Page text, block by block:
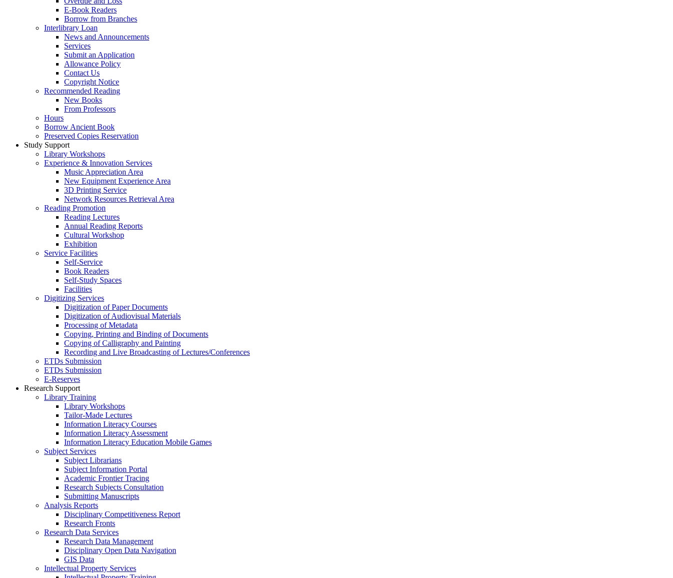
E-Book Readers
Borrow from Branches
Interlibrary Loan
News and Announcements
Services
Submit an Application
Allowance Policy
Contact Us
Copyright Notice
Recommended Reading
New Books
From Professors
Hours
Borrow Ancient Book
Preserved Copies Reservation
Study Support
Library Workshops
Experience & Innovation Services
Music Appreciation Area
New Equipment Experience Area
3D Printing Service
Network Resources Retrieval Area
Reading Promotion
Reading Lectures
Annual Reading Reports
Cultural Workshop
Exhibition
Service Facilities
Self-Service
Book Readers
Self-Study Spaces
Facilities
Digitizing Services
Digitization of Paper Documents
Digitization of Audiovisual Materials
Processing of Metadata
Copying, Printing and Binding of Documents
Copying of Calligraphy and Painting
Recording and Live Broadcasting of Lectures/Conferences
ETDs Submission
ETDs Submission
E‑Reserves
Research Support
Library Training
Library Workshops
Tailor-Made Lectures
Information Literacy Courses
Information Literacy Assessment
Information Literacy Education Mobile Games
Subject Services
Subject Librarians
Subject Information Portal
Academic Frontier Tracing
Research Subjects Consultation
Submitting Manuscripts
Analysis Reports
Disciplinary Competitiveness Report
Research Fronts
Research Data Services
Research Data Management
Disciplinary Open Data Navigation
GIS Data
Intellectual Property Services